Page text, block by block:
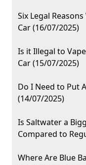
Six Legal
Car (16/07/2025)
Is it Illegal to
Car (15/07/2025)
Do I Need to Put
(14/07/2025)
Is Saltwater a
Compared to
Where Are Blue